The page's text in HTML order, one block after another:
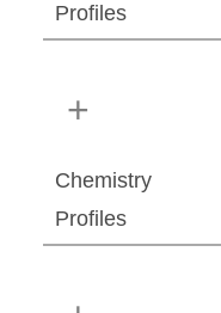
Profiles
Chemistry
Profiles